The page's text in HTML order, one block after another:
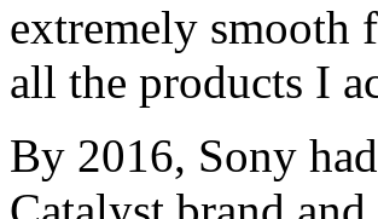
extremely smooth
all the products I
By 2016, Sony